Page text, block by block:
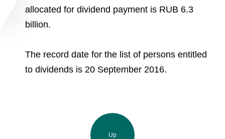
allocated for dividend payment is RUB 6.3
billion.
The record date for the list of persons entitled
to dividends is 20 September 2016.
Up